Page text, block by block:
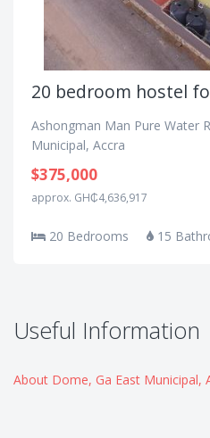
20 bedroom hostel
Ashongman Man Pure Water
Municipal, Accra
$375,000
approx. GH₵4,636,917
20 Bedrooms 15
Useful Information
About Dome, Ga East Municipal,